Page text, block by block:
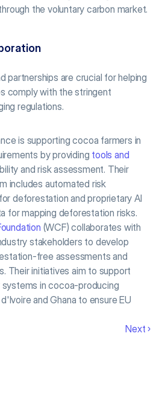
the voluntary carbon market.
partnerships are crucial for helping
comply with the stringent
regulations.
is supporting cocoa farmers in
by providing tools and
and risk assessment. Their
includes automated risk
deforestation and proprietary AI
for mapping deforestation risks.
(WCF) collaborates with
stakeholders to develop
free assessments and
Their initiatives aim to support
in cocoa-producing
and Ghana to ensure EU
Next ›